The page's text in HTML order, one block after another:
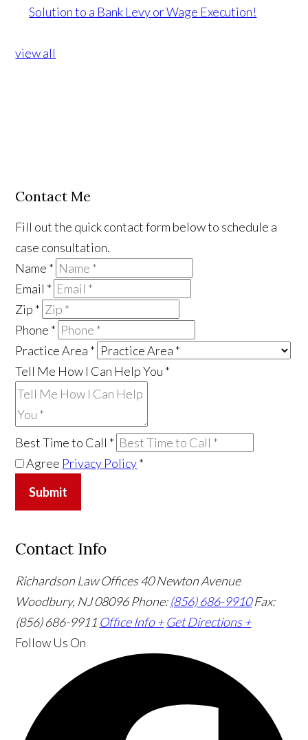
Solution to a Bank Levy or Wage Execution!
view all
Contact Me
Fill out the quick contact form below to schedule a
case consultation.
Name *
Email *
Zip *
Phone *
Practice Area *
Tell Me How I Can Help You *
Best Time to Call *
Agree Privacy Policy*
Submit
Contact Info
Richardson Law Offices40 Newton Avenue
Woodbury, NJ 08096Phone:(856) 686-9910 Fax:
(856) 686-9911 Office Info + Get Directions +
Follow Us On